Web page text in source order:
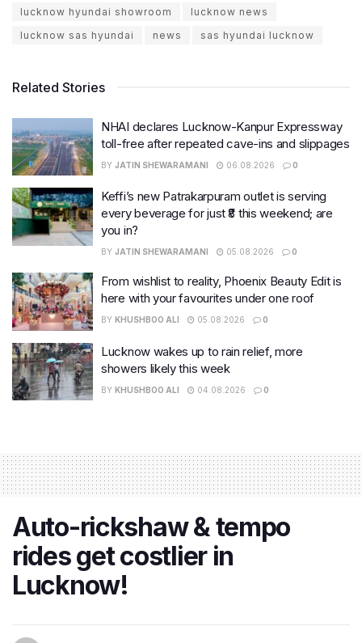
lucknow hyundai showroom
lucknow news
lucknow sas hyundai
news sas hyundai lucknow
Related Stories
NHAI declares Lucknow-Kanpur Expressway
toll-free after repeated cave-ins and slippages
BY JATIN SHEWARAMANI 06.08.2026 0
Keffi’s new Patrakarpuram outlet is serving
every beverage for just ₹8 this weekend; are
you in?
BY JATIN SHEWARAMANI 05.08.2026 0
From wishlist to reality, Phoenix Beauty Edit is
here with your favourites under one roof
BY KHUSHBOO ALI 05.08.2026 0
Lucknow wakes up to rain relief, more
showers likely this week
BY KHUSHBOO ALI 04.08.2026 0
Auto-rickshaw & tempo
rides get costlier in
Lucknow!